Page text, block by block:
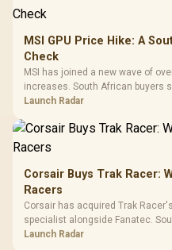
MSI GPU Price Hike: A
Check
MSI has joined a new wave of
increases. South African buyers
against live local options rather
Launch Radar
Corsair Buys Trak Racer:
Racers
Corsair has acquired Trak
specialist alongside Fanatec.
on compatibility, support and full-
Launch Radar